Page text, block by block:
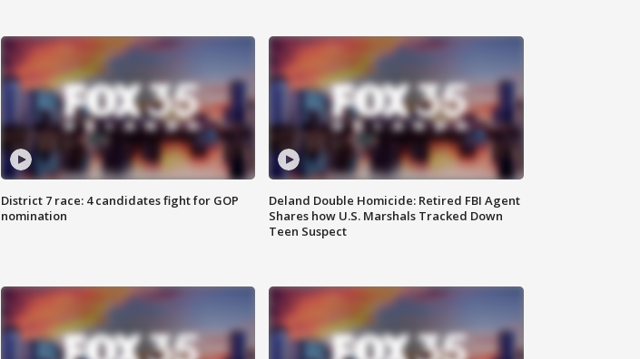
District 7 race: 4 candidates fight for GOP
nomination
Deland Double Homicide: Retired FBI Agent
Shares how U.S. Marshals Tracked Down
Teen Suspect